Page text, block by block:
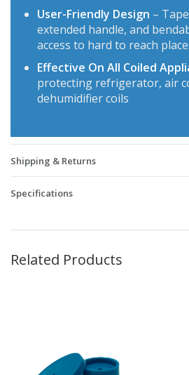
User-Friendly Design –
extended handle, and
access to hard to reach
Effective On All Coiled
protecting refrigerator, air
dehumidifier coils
Shipping & Returns
Specifications
Related Products